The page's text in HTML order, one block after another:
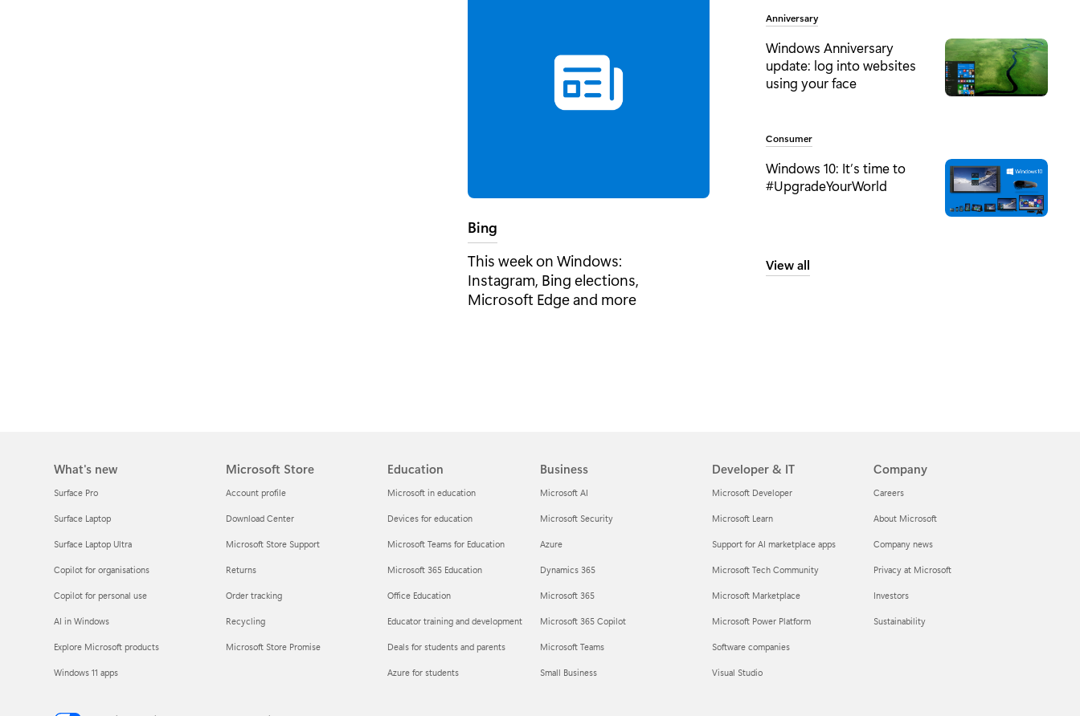
Tag:
Bing
This week on Windows:
Instagram, Bing elections,
Microsoft Edge and more
Tag:
Anniversary
Windows Anniversary
update: log into websites
using your face
Tag:
Consumer
Windows 10: It’s time to
#UpgradeYourWorld
View all
What's new
Surface Pro
Surface Laptop
Surface Laptop Ultra
Copilot for organisations
Copilot for personal use
AI in Windows
Explore Microsoft products
Windows 11 apps
Microsoft Store
Account profile
Download Center
Microsoft Store Support
Returns
Order tracking
Recycling
Microsoft Store Promise
Education
Microsoft in education
Devices for education
Microsoft Teams for Education
Microsoft 365 Education
Office Education
Educator training and development
Deals for students and parents
Azure for students
Business
Microsoft AI
Microsoft Security
Azure
Dynamics 365
Microsoft 365
Microsoft 365 Copilot
Microsoft Teams
Small Business
Developer & IT
Microsoft Developer
Microsoft Learn
Support for AI marketplace apps
Microsoft Tech Community
Microsoft Marketplace
Microsoft Power Platform
Software companies
Visual Studio
Company
Careers
About Microsoft
Company news
Privacy at Microsoft
Investors
Sustainability